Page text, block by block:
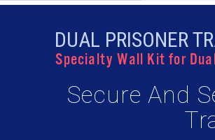
DUAL PRISONER
Specialty Wall Kit for
Secure And